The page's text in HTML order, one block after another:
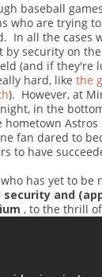
baseball
who are trying
In all the cases
by security on
(and if they're
hard, like the
). However, at
in the
Astros
fan dared to
to have
has yet to be
and
, to the thrill